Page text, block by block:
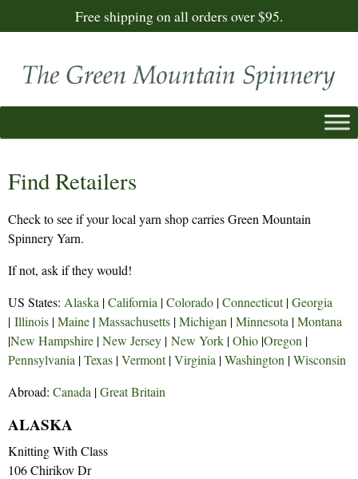
Free shipping on all orders over $95.
Find Retailers
Check to see if your local yarn shop carries Green Mountain
Spinnery Yarn.
If not, ask if they would!
US States: Alaska |California |Colorado |Connecticut|Georgia
| Illinois |Maine |Massachusetts |Michigan |Minnesota |Montana
|New Hampshire |New Jersey | New York |Ohio |Oregon |
Pennsylvania |Texas |Vermont|Virginia |Washington |Wisconsin
Abroad: Canada |Great Britain
ALASKA
Knitting With Class
106 Chirikov Dr